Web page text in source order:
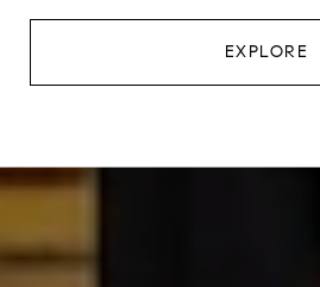
EXPLORE